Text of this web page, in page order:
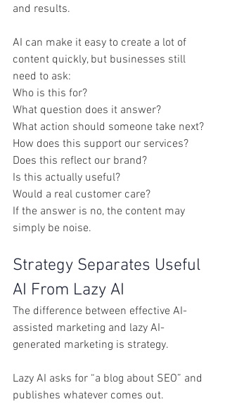
and results.
AI can make it easy to create a lot of
content quickly, but businesses still
need to ask:
Who is this for?
What question does it answer?
What action should someone take next?
How does this support our services?
Does this reflect our brand?
Is this actually useful?
Would a real customer care?
If the answer is no, the content may
simply be noise.
Strategy Separates Useful
AI From Lazy AI
The difference between effective AI-
assisted marketing and lazy AI-
generated marketing is strategy.
Lazy AI asks for “a blog about SEO” and
publishes whatever comes out.